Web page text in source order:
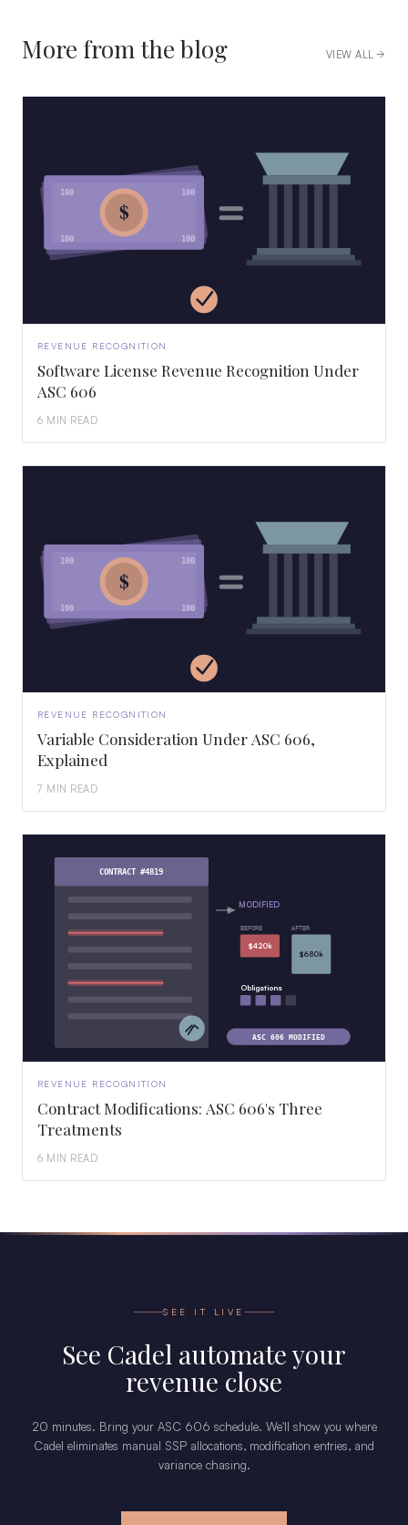
More from the blog VIEW ALL
100 100
100 100
$
REVENUE RECOGNITION
Software License Revenue Recognition Under
ASC 606
6 MIN READ
100 100
100 100
$
REVENUE RECOGNITION
Variable Consideration Under ASC 606,
Explained
7 MIN READ
CONTRACT #4819
MODIFIED
BEFORE
$420k
AFTER
$680k
Obligations
ASC 606 MODIFIED
REVENUE RECOGNITION
Contract Modifications: ASC 606's Three
Treatments
6 MIN READ
SEE IT LIVE
See Cadel automate your
revenue close
20 minutes. Bring your ASC 606 schedule. We'll show you where
Cadel eliminates manual SSP allocations, modification entries, and
variance chasing.